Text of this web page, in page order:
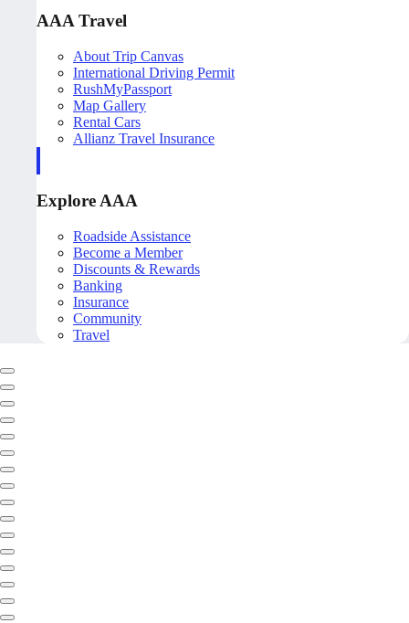
AAA Travel
About Trip Canvas
International Driving Permit
RushMyPassport
Map Gallery
Rental Cars
Allianz Travel Insurance
Explore AAA
Roadside Assistance
Become a Member
Discounts & Rewards
Banking
Insurance
Community
Travel